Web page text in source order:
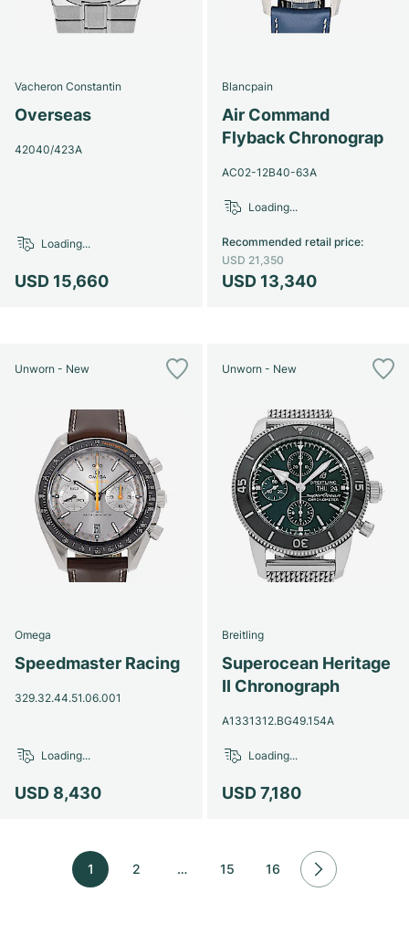
Vacheron Constantin
Overseas
42040/423A
USD 15,660
Loading...
Blancpain
Air Command
Flyback Chronograp
AC02-12B40-63A
USD 13,340
Recommended retail price:
USD 21,350
Loading...
Unworn - New
Omega
Speedmaster Racing
329.32.44.51.06.001
USD 8,430
Loading...
Unworn - New
Breitling
Superocean Heritage
II Chronograph
A1331312.BG49.154A
USD 7,180
Loading...
1 2 … 15 16